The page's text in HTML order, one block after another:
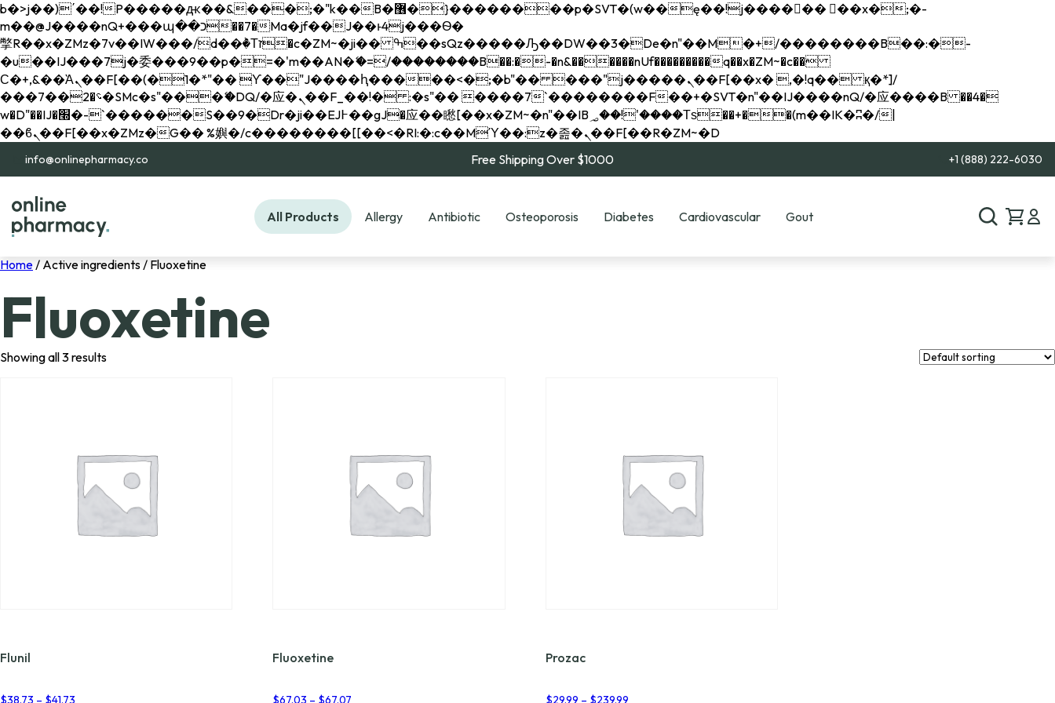
b�>j��)΄��!P�����ԫ��&���;�"k��B�޶�}��������p�SVT�(w��ę��!j������ ��x�;�-
m��@J����nQ+���պ��כ��7�Ma�jf��J��ͱ4j���Ѳ�
撆R��x�ZMz�7v��IW���/d��ٞ�Тז�c�ZM~�ji�� ߒ��sQz�����Ԡ��DW��3�De�n"��M�+/��������B��:�-
�u��IJ���7j�委���9��p�=�'m��AN�ޭ�=/��������B��:�-�n&������nUf���������q��x�ZM~�c��
Ϲ�+,&��Ὰܢ��F[��(�1�*"�� ϒ��"J����ԧ�����<�;�b"�� ���"j�����ܢ��F[��x� ,�!q�� қ�*]/
���؝�2��7�SMc�s"���ޭ�DQ/�应�ܢ��F_��!� :�s"�� ����7`��������F��+�SVT�n"��IJ����nQ/�应����B ��4�
w�D"��IJ�׭�-`������S��9�Dr�ji��EJ߅��gJ�应��矁[��x�ZM~�n"��IB؃��!'����Тѕ��+��(m��IK�ʭ�/|
��ϐܢ��F[��x�ZMz�G�� %嬩�/c��������[[��<�RI:�:c��MΎ��:z�졾�ܢ��F[��R�ZM~�D
info@onlinepharmacy.co Free Shipping Over $1000 +1 (888) 222-6030
All Products Allergy Antibiotic Osteoporosis Diabetes Cardiovascular Gout
Home/ Active ingredients / Fluoxetine
Fluoxetine
Showing all 3 results
Flunil
$38.73 – $41.73
Fluoxetine
$67.03 – $67.07
Prozac
$29.99 – $239.99Price